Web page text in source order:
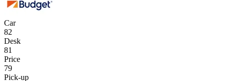
Car
82
Desk
81
Price
79
Pick-up